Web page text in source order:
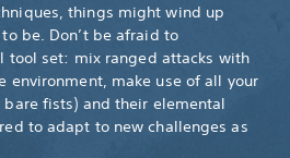
things might wind up
be. Don’t be afraid to
tool set: mix ranged attacks with
environment, make use of all your
fists) and their elemental
to adapt to new challenges as